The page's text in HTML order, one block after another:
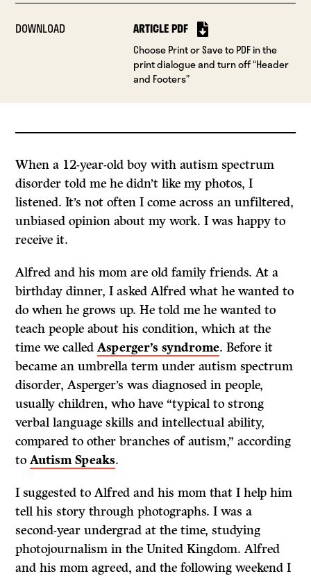
DOWNLOAD ARTICLE PDF
Choose Print or Save to PDF in the
print dialogue and turn off “Header
and Footers”
When a 12-year-old boy with autism spectrum
disorder told me he didn’t like my photos, I
listened. It’s not often I come across an unfiltered,
unbiased opinion about my work. I was happy to
receive it.
Alfred and his mom are old family friends. At a
birthday dinner, I asked Alfred what he wanted to
do when he grows up. He told me he wanted to
teach people about his condition, which at the
time we calledAsperger’s syndrome. Before it
became an umbrella term under autism spectrum
disorder, Asperger’s was diagnosed in people,
usually children, who have “typical to strong
verbal language skills and intellectual ability,
compared to other branches of autism,” according
toAutism Speaks.
I suggested to Alfred and his mom that I help him
tell his story through photographs. I was a
second-year undergrad at the time, studying
photojournalism in the United Kingdom. Alfred
and his mom agreed, and the following weekend I